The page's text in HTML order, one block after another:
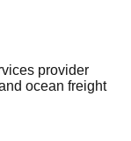
provider
ocean freight